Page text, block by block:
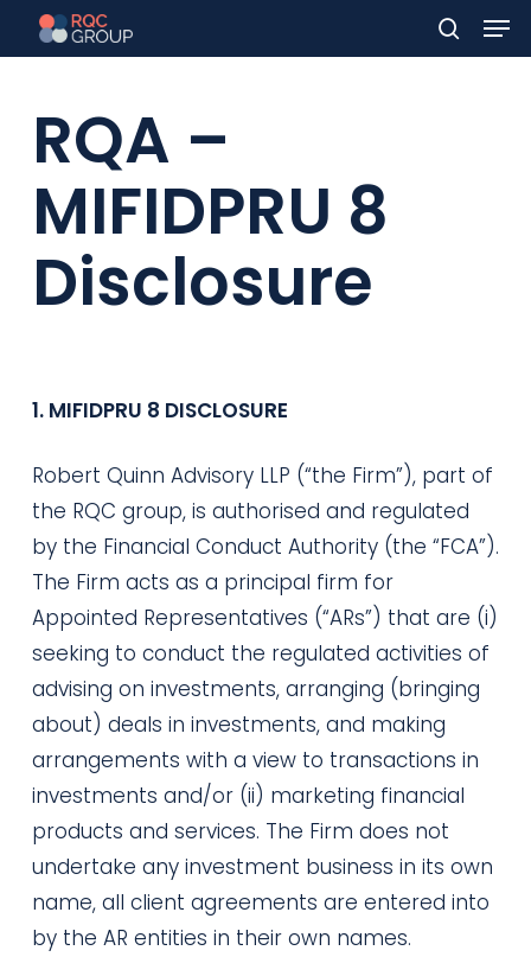
to
content
search
RQA –
MIFIDPRU 8
Disclosure
1. MIFIDPRU 8 DISCLOSURE
Robert Quinn Advisory LLP (“the Firm”), part of
the RQC group, is authorised and regulated
by the Financial Conduct Authority (the “FCA”).
The Firm acts as a principal firm for
Appointed Representatives (“ARs”) that are (i)
seeking to conduct the regulated activities of
advising on investments, arranging (bringing
about) deals in investments, and making
arrangements with a view to transactions in
investments and/or (ii) marketing financial
products and services. The Firm does not
undertake any investment business in its own
name, all client agreements are entered into
by the AR entities in their own names.